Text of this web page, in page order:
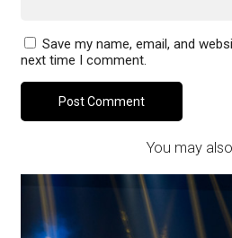
Save my name, email, and
next time I comment.
You may